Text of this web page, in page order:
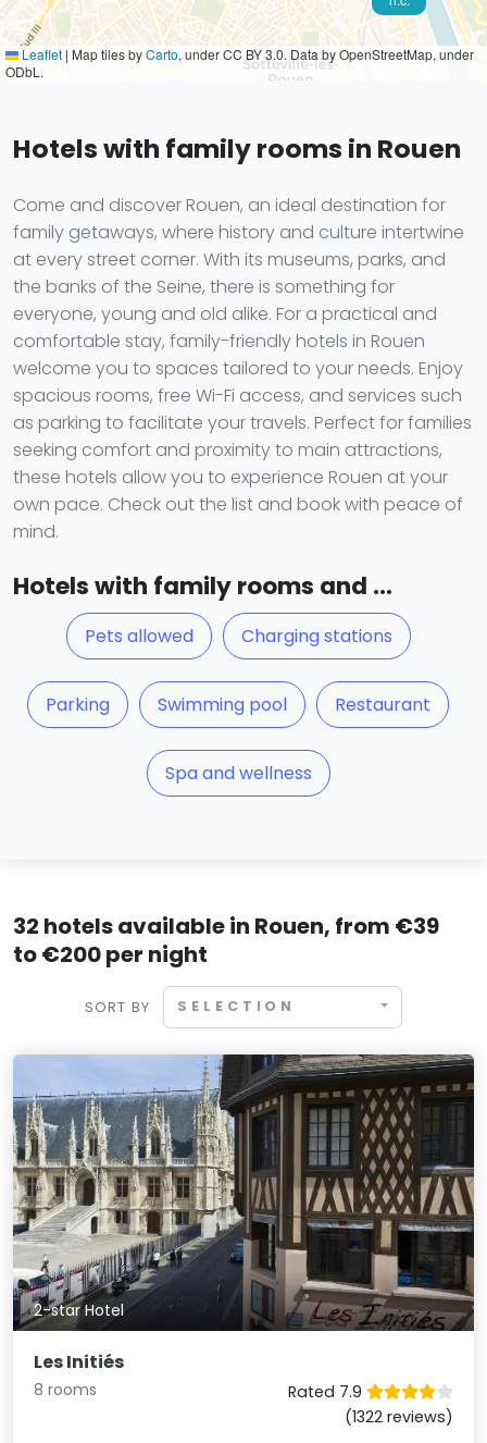
Leaflet | Map tiles byCarto, under CC BY 3.0. Data by OpenStreetMap, under
ODbL.
Hotels with family rooms in Rouen
Come and discover Rouen, an ideal destination for
family getaways, where history and culture intertwine
at every street corner. With its museums, parks, and
the banks of the Seine, there is something for
everyone, young and old alike. For a practical and
comfortable stay, family-friendly hotels in Rouen
welcome you to spaces tailored to your needs. Enjoy
spacious rooms, free Wi-Fi access, and services such
as parking to facilitate your travels. Perfect for families
seeking comfort and proximity to main attractions,
these hotels allow you to experience Rouen at your
own pace. Check out the list and book with peace of
mind.
Hotels with family rooms and ...
Pets allowed Charging stations
Parking Swimming pool Restaurant
Spa and wellness
32 hotels available in Rouen, from €39
to €200 per night
SORT BY SELECTION
2-star Hotel
Les Initiés
8 rooms
Rated 7.9
(1322 reviews)